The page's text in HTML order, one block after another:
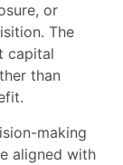
or
The
capital
than
making
aligned with